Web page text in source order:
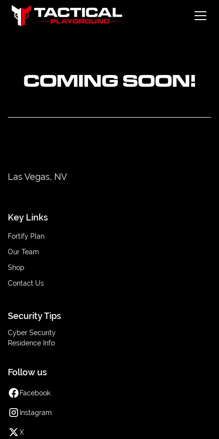
COMING SOON!
Las Vegas, NV
Key Links
Fortify Plan
Our Team
Shop
Contact Us
Security Tips
Cyber Security
Residence Info
Follow us
Facebook
Instagram
X